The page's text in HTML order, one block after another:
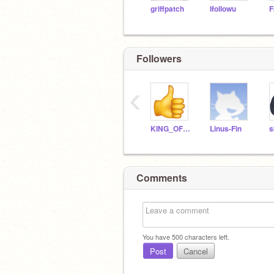
griffpatch Ifollowu
Followers
KING_OF_WORLD_1 Linus-Fin
‹
Comments
You have500characters left.
Post Cancel